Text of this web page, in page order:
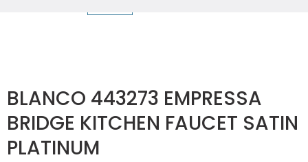
BLANCO 443273 EMPRESSA
BRIDGE KITCHEN FAUCET SATIN
PLATINUM